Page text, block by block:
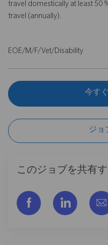
travel domestically at least 50
travel (annually).
EOE/M/F/Vet/Disability
今す
ジョ
このジョブを共有
フェイスブック
リンク